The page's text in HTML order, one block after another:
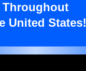
Throughout
United States!